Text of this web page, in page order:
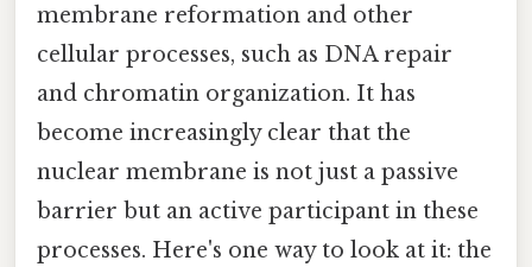
membrane reformation and other
cellular processes, such as DNA repair
and chromatin organization. It has
become increasingly clear that the
nuclear membrane is not just a passive
barrier but an active participant in these
processes. Here's one way to look at it: the